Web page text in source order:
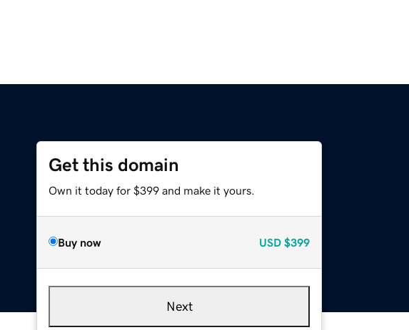
Get this domain
Own it today for $399 and make it yours.
Buy now USD $399
Next